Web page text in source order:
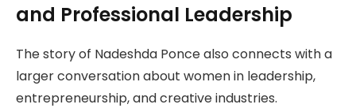
and Professional Leadership
The story of Nadeshda Ponce also connects with a
larger conversation about women in leadership,
entrepreneurship, and creative industries.